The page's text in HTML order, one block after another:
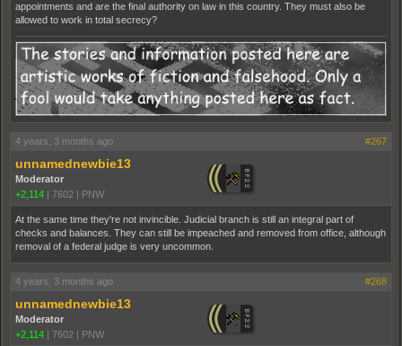
appointments and are the final authority on law in this country. They must also be
allowed to work in total secrecy?
4 years, 3 months ago #267
unnamednewbie13
Moderator
+2,114 | 7602 | PNW
At the same time they're not invincible. Judicial branch is still an integral part of
checks and balances. They can still be impeached and removed from office, although
removal of a federal judge is very uncommon.
4 years, 3 months ago #268
unnamednewbie13
Moderator
+2,114 | 7602 | PNW